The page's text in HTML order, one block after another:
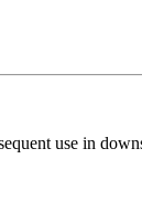
use in